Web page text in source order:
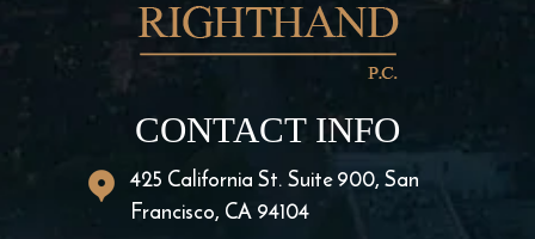
CONTACT INFO
425 California St. Suite 900, San
Francisco, CA 94104